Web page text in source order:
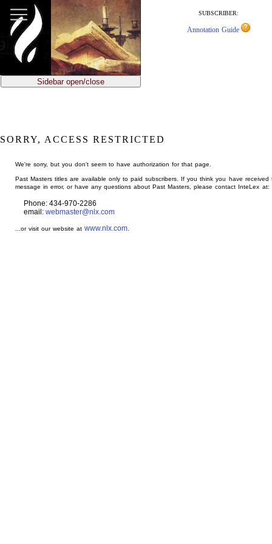
main
content
SUBSCRIBER:
Annotation Guide
Sidebar open/close
SORRY, ACCESS RESTRICTED
We're sorry, but you don't seem to have authorization for that page.
Past Masters titles are available only to paid subscribers. If you think you have received
message in error, or have any questions about Past Masters, please contact InteLex at:
Phone: 434-970-2286
email: webmaster@nlx.com
...or visit our website atwww.nlx.com